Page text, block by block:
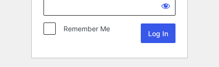
Remember Me